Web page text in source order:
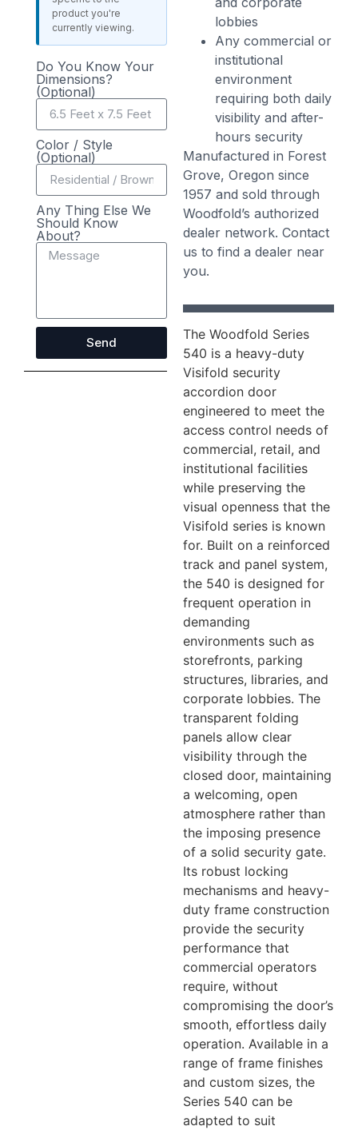
lobbies
Any commercial or
institutional
environment
requiring both daily
visibility and after-
hours security
Manufactured in Forest
Grove, Oregon since
1957 and sold through
Woodfold’s authorized
dealer network. Contact
us to find a dealer near
you.
The Woodfold Series
540 is a heavy-duty
Visifold security
accordion door
engineered to meet the
access control needs of
commercial, retail, and
institutional facilities
while preserving the
visual openness that the
Visifold series is known
for. Built on a reinforced
track and panel system,
the 540 is designed for
frequent operation in
demanding
environments such as
storefronts, parking
structures, libraries, and
corporate lobbies. The
transparent folding
panels allow clear
visibility through the
closed door, maintaining
a welcoming, open
atmosphere rather than
the imposing presence
of a solid security gate.
Its robust locking
mechanisms and heavy-
duty frame construction
provide the security
performance that
commercial operators
require, without
compromising the door’s
smooth, effortless daily
operation. Available in a
range of frame finishes
and custom sizes, the
Series 540 can be
adapted to suit
product you're
currently viewing.
Do You Know Your
Dimensions?
(Optional)
Color / Style
(Optional)
Any Thing Else We
Should Know
About?
Send